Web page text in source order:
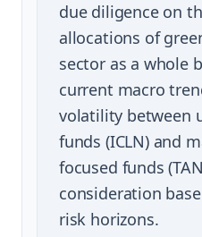
due diligence on
allocations of
sector as a whole
current macro
volatility between
funds (ICLN) and
focused funds
consideration
risk horizons.